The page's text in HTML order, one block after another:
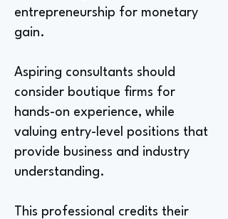
entrepreneurship for monetary
gain.
Aspiring consultants should
consider boutique firms for
hands-on experience, while
valuing entry-level positions that
provide business and industry
understanding.
This professional credits their